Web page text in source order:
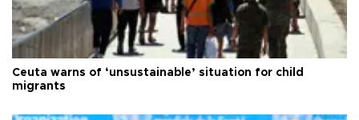
Ceuta warns of ‘unsustainable’ situation for child
migrants